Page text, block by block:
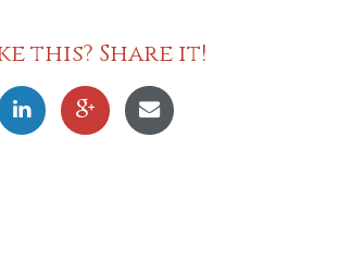
this? Share it!